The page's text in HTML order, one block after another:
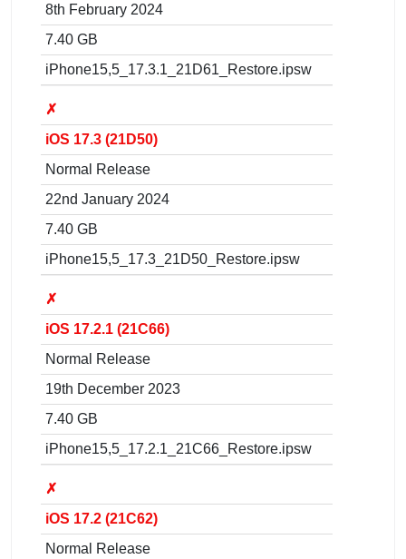
8th February 2024
7.40 GB
iPhone15,5_17.3.1_21D61_Restore.ipsw
✗
iOS 17.3 (21D50)
Normal Release
22nd January 2024
7.40 GB
iPhone15,5_17.3_21D50_Restore.ipsw
✗
iOS 17.2.1 (21C66)
Normal Release
19th December 2023
7.40 GB
iPhone15,5_17.2.1_21C66_Restore.ipsw
✗
iOS 17.2 (21C62)
Normal Release